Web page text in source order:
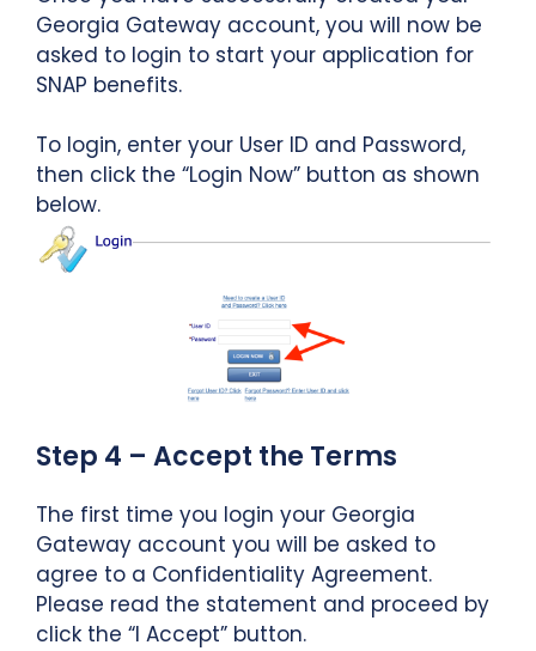
Georgia Gateway account, you will now be
asked to login to start your application for
SNAP benefits.
To login, enter your User ID and Password,
then click the “Login Now” button as shown
below.
Step 4 – Accept the Terms
The first time you login your Georgia
Gateway account you will be asked to
agree to a Confidentiality Agreement.
Please read the statement and proceed by
click the “I Accept” button.